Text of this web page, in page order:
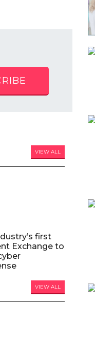
VIEW ALL
first
Exchange to
VIEW ALL